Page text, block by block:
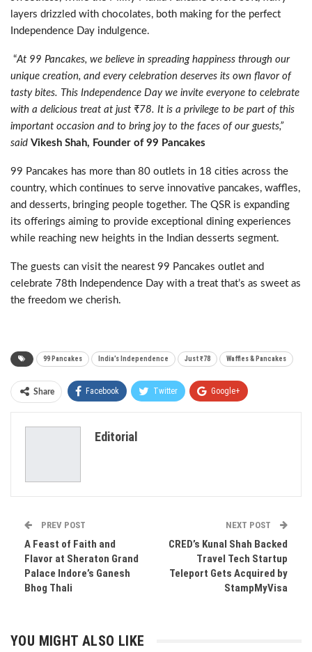
layers drizzled with chocolates, both making for the perfect
Independence Day indulgence.
“At 99 Pancakes, we believe in spreading happiness through our
unique creation, and every celebration deserves its own flavor of
tasty bites. This Independence Day we invite everyone to celebrate
with a delicious treat at just ₹78. It is a privilege to be part of this
important occasion and to bring joy to the faces of our guests,”
said Vikesh Shah, Founder of 99 Pancakes
99 Pancakes has more than 80 outlets in 18 cities across the
country, which continues to serve innovative pancakes, waffles,
and desserts, bringing people together. The QSR is expanding
its offerings aiming to provide exceptional dining experiences
while reaching new heights in the Indian desserts segment.
The guests can visit the nearest 99 Pancakes outlet and
celebrate 78th Independence Day with a treat that’s as sweet as
the freedom we cherish.
99 Pancakes India’s Independence Just ₹78 Waffles & Pancakes
Share Facebook Twitter Google+
Editorial
PREV POST
A Feast of Faith and
Flavor at Sheraton Grand
Palace Indore’s Ganesh
Bhog Thali
NEXT POST
CRED’s Kunal Shah Backed
Travel Tech Startup
Teleport Gets Acquired by
StampMyVisa
YOU MIGHT ALSO LIKE